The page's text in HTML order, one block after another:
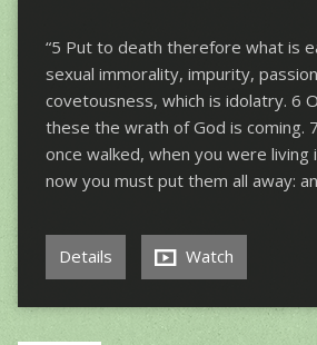
“5 Put to death therefore what is
sexual immorality, impurity,
covetousness, which is idolatry. 6
these the wrath of God is coming.
once walked, when you were living
now you must put them all away:
Details Watch